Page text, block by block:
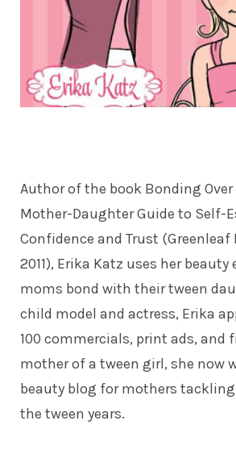
Author of the book Bonding Over
Mother-Daughter Guide to Self-
Confidence and Trust (Greenleaf
2011), Erika Katz uses her
moms bond with their tween
child model and actress, Erika
100 commercials, print ads, and
mother of a tween girl, she now
beauty blog for mothers
the tween years.